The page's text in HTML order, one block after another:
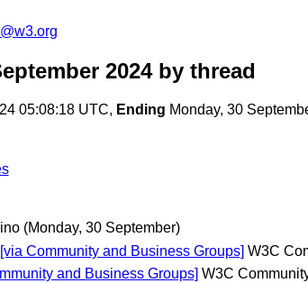
2024by thread
05:08:18 UTC, Ending Monday, 30
(Monday, 30 September)
Community and Business Groups] W3C
and Business Groups] W3C